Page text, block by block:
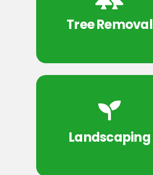
Tree Removal
Landscaping